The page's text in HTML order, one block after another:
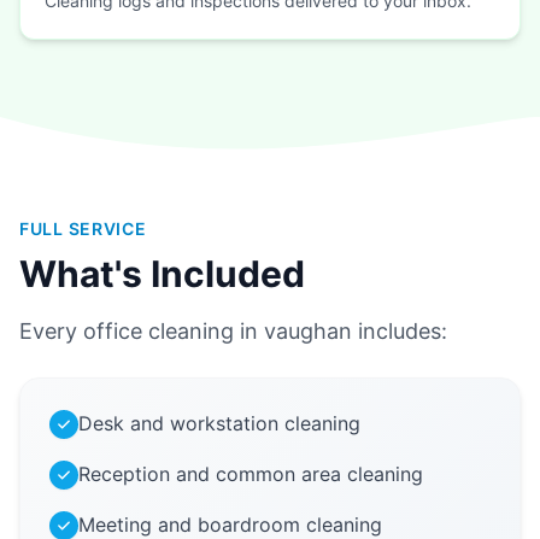
FULL SERVICE
What's Included
Every office cleaning in vaughan includes:
Desk and workstation cleaning
Reception and common area cleaning
Meeting and boardroom cleaning